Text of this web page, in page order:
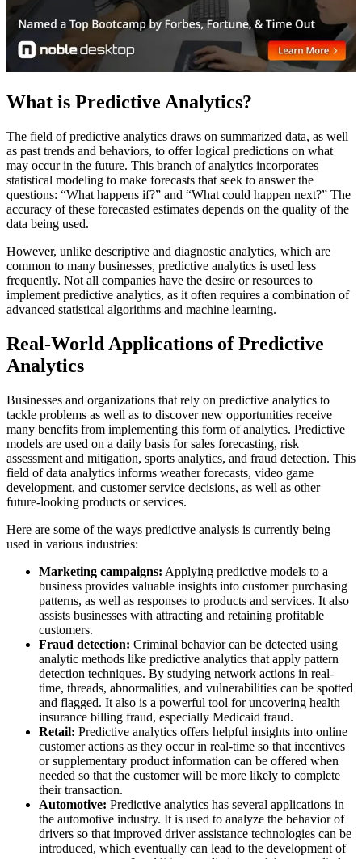
What is Predictive Analytics?
The field of predictive analytics draws on summarized data, as well
as past trends and behaviors, to offer logical predictions on what
may occur in the future. This branch of analytics incorporates
statistical modeling to make forecasts that seek to answer the
questions: “What happens if?” and “What could happen next?” The
accuracy of these forecasted estimates depends on the quality of the
data being used.
However, unlike descriptive and diagnostic analytics, which are
common to many businesses, predictive analytics is used less
frequently. Not all companies have the desire or resources to
implement predictive analytics, as it often requires a combination of
advanced statistical algorithms and machine learning.
Real-World Applications of Predictive
Analytics
Businesses and organizations that rely on predictive analytics to
tackle problems as well as to discover new opportunities receive
many benefits from implementing this form of analytics. Predictive
models are used on a daily basis for sales forecasting, risk
assessment and mitigation, sports analytics, and fraud detection. This
field of data analytics informs weather forecasts, video game
development, and customer service decisions, as well as other
future-looking products or services.
Here are some of the ways predictive analysis is currently being
used in various industries:
Marketing campaigns: Applying predictive models to a
business provides valuable insights into customer purchasing
patterns, as well as responses to products and services. It also
assists businesses with attracting and retaining profitable
customers.
Fraud detection: Criminal behavior can be detected using
analytic methods like predictive analytics that apply pattern
detection techniques. By studying network actions in real-
time, threads, abnormalities, and vulnerabilities can be spotted
and flagged. It also is a powerful tool for uncovering health
insurance billing fraud, especially Medicaid fraud.
Retail: Predictive analytics offers helpful insights into online
customer actions as they occur in real-time so that incentives
or supplementary product information can be offered when
needed so that the customer will be more likely to complete
their transaction.
Automotive: Predictive analytics has several applications in
the automotive industry. It is used to analyze the behavior of
drivers so that improved driver assistance technologies can be
introduced, which eventually can lead to the development of